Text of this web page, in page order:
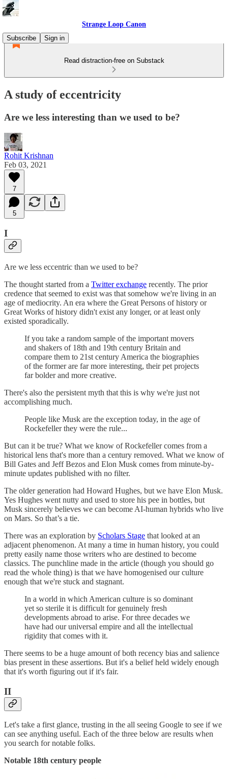
Strange Loop Canon
Subscribe
Sign in
Read distraction-free on Substack
A study of eccentricity
Are we less interesting than we used to be?
Rohit Krishnan
Feb 03, 2021
7
5
I
Are we less eccentric than we used to be?
The thought started from a Twitter exchange recently. The prior
credence that seemed to exist was that somehow we're living in an
age of mediocrity. An era where the Great Persons of history or
Great Works of history didn't exist any longer, or at least only
existed sporadically.
If you take a random sample of the important movers
and shakers of 18th and 19th century Britain and
compare them to 21st century America the biographies
of the former are far more interesting, their pet projects
far bolder and more creative.
There's also the persistent myth that this is why we're just not
accomplishing much.
People like Musk are the exception today, in the age of
Rockefeller they were the rule...
But can it be true? What we know of Rockefeller comes from a
historical lens that's more than a century removed. What we know of
Bill Gates and Jeff Bezos and Elon Musk comes from minute-by-
minute updates published with no filter.
The older generation had Howard Hughes, but we have Elon Musk.
Yes Hughes went nutty and used to store his pee in bottles, but
Musk sincerely believes we can become AI-human hybrids who live
on Mars. So that’s a tie.
There was an exploration by Scholars Stage that looked at an
adjacent phenomenon. At many a time in human history, you could
pretty easily name those writers who are destined to become
classics. The punchline made in the article (though you should go
read the whole thing) is that we have homogenised our culture
enough that we're stuck and stagnant.
In a world in which American culture is so dominant
yet so sterile it is difficult for genuinely fresh
developments abroad to arise. For three decades we
have had our universal empire and all the intellectual
rigidity that comes with it.
There seems to be a huge amount of both recency bias and salience
bias present in these assertions. But it's a belief held widely enough
that it's worth figuring out if it's fair.
II
Let's take a first glance, trusting in the all seeing Google to see if we
can see anything useful. Each of the three below are results when
you search for notable folks.
Notable 18th century people